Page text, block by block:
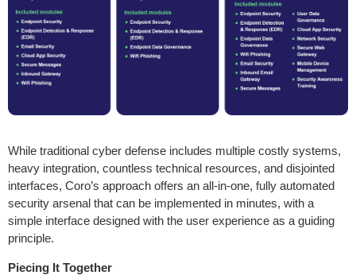
While traditional cyber defense includes multiple costly systems,
heavy integration, countless technical resources, and disjointed
interfaces, Coro’s approach offers an all-in-one, fully automated
security arsenal that can be implemented in minutes, with a
simple interface designed with the user experience as a guiding
principle.
Piecing It Together